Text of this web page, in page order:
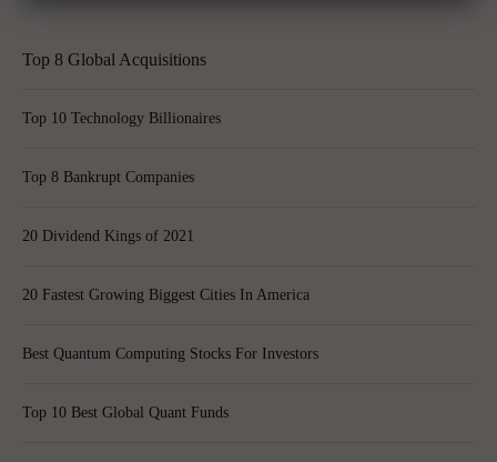
Top 8 Global Acquisitions
Top 10 Technology Billionaires
Top 8 Bankrupt Companies
20 Dividend Kings of 2021
20 Fastest Growing Biggest Cities In America
Best Quantum Computing Stocks For Investors
Top 10 Best Global Quant Funds